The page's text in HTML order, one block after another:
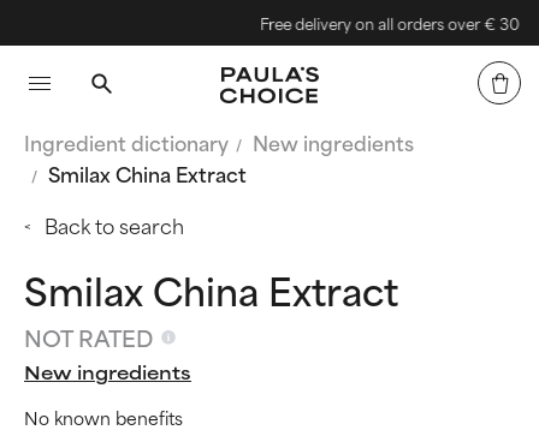
Free delivery on all orders over € 30
Ingredient dictionary
New ingredients
Smilax China Extract
Back to search
Smilax China Extract
NOT RATED
New ingredients
No known benefits